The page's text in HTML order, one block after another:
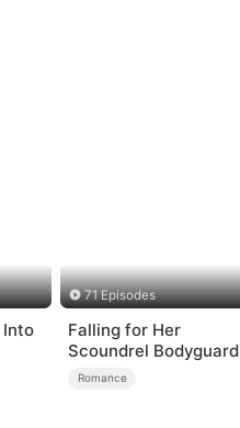
Into
71 Episodes
Falling for Her
Scoundrel Bodyguard
Romance